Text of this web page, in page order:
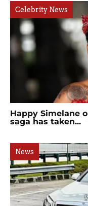
Celebrity News
Happy Simelane
saga has taken...
News